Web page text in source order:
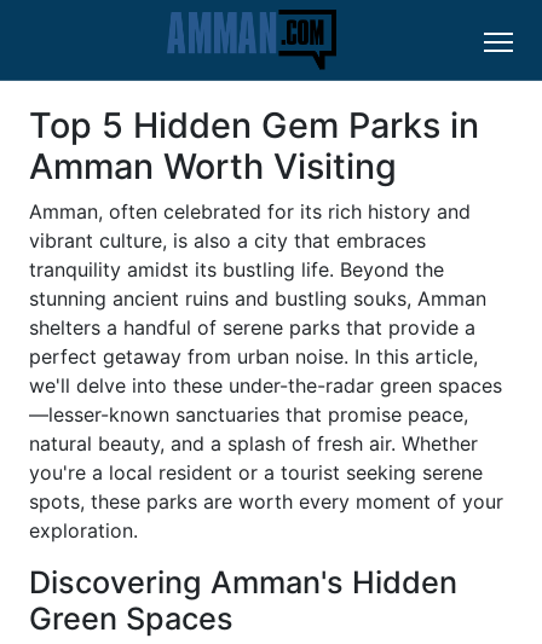
Top 5 Hidden Gem Parks in
Amman Worth Visiting
Amman, often celebrated for its rich history and
vibrant culture, is also a city that embraces
tranquility amidst its bustling life. Beyond the
stunning ancient ruins and bustling souks, Amman
shelters a handful of serene parks that provide a
perfect getaway from urban noise. In this article,
we'll delve into these under-the-radar green spaces
—lesser-known sanctuaries that promise peace,
natural beauty, and a splash of fresh air. Whether
you're a local resident or a tourist seeking serene
spots, these parks are worth every moment of your
exploration.
Discovering Amman's Hidden
Green Spaces